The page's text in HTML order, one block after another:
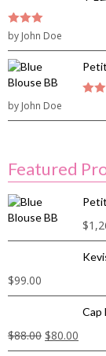
3out of
by John Doe
by John Doe
Featured
$
$99.00
Cap
$88.00 $80.00